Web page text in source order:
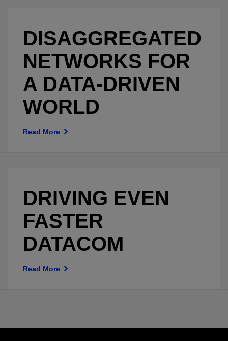
DISAGGREGATED
NETWORKS FOR
A DATA-DRIVEN
WORLD
Read More
DRIVING EVEN
FASTER
DATACOM
Read More